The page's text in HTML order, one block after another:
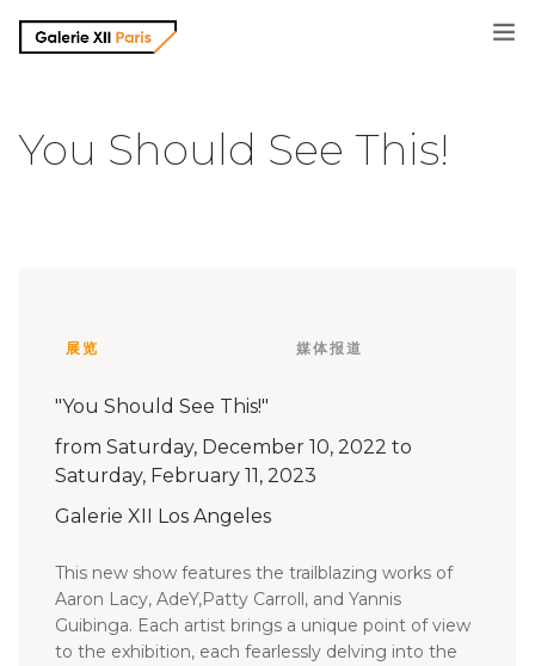
联系方式
You Should See This!
展览 媒体报道
"You Should See This!"
from Saturday, December 10, 2022 to
Saturday, February 11, 2023
Galerie XII Los Angeles
This new show features the trailblazing works of
Aaron Lacy, AdeY,Patty Carroll, and Yannis
Guibinga. Each artist brings a unique point of view
to the exhibition, each fearlessly delving into the